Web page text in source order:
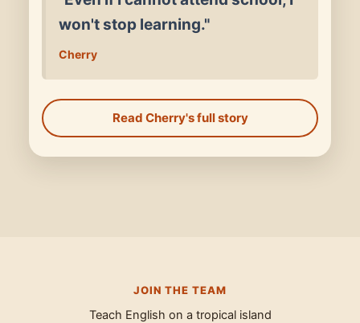
won't stop learning."
Cherry
Read Cherry's full story
JOIN THE TEAM
Teach English on a tropical island